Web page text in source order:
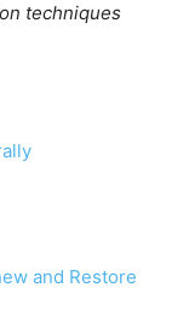
techniques
and Restore